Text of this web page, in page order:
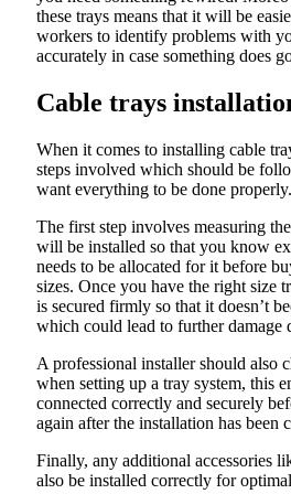
these trays means that it will be
workers to identify problems with
accurately in case something does
Cable trays
When it comes to installing cable
steps involved which should be
want everything to be done properly.
The first step involves measuring
will be installed so that you know
needs to be allocated for it before
sizes. Once you have the right size
is secured firmly so that it doesn’t
which could lead to further damage
A professional installer should also
when setting up a tray system, this
connected correctly and securely
again after the installation has been
Finally, any additional accessories
also be installed correctly for